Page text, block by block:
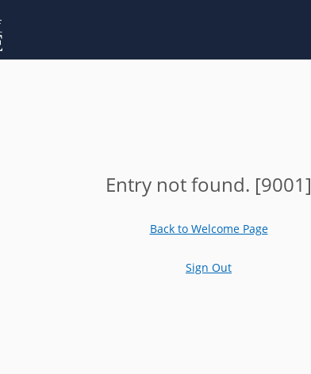
Entry not found. [9001]
Back to Welcome Page
Sign Out